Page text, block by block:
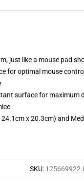
just like a mouse pad
for optimal mouse control
surface for maximum
24.1cm x 20.3cm) and
SKU: 125669922-